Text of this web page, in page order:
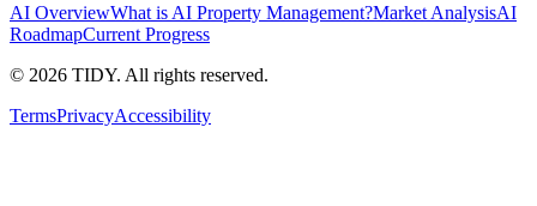
AI OverviewWhat is AI Property Management?Market AnalysisAI
RoadmapCurrent Progress
© 2026 TIDY. All rights reserved.
TermsPrivacyAccessibility